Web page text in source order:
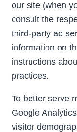
our site (when
consult the
third-party ad
information on
instructions
practices.
To better serve
Google
visitor